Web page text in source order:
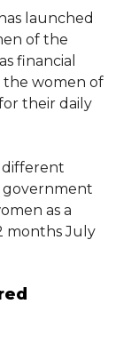
launched
of the
financial
the women of
their daily
different
government
as a
months July